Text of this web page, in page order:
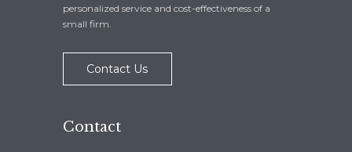
personalized service and cost-effectiveness of a
small firm.
Contact Us
Contact